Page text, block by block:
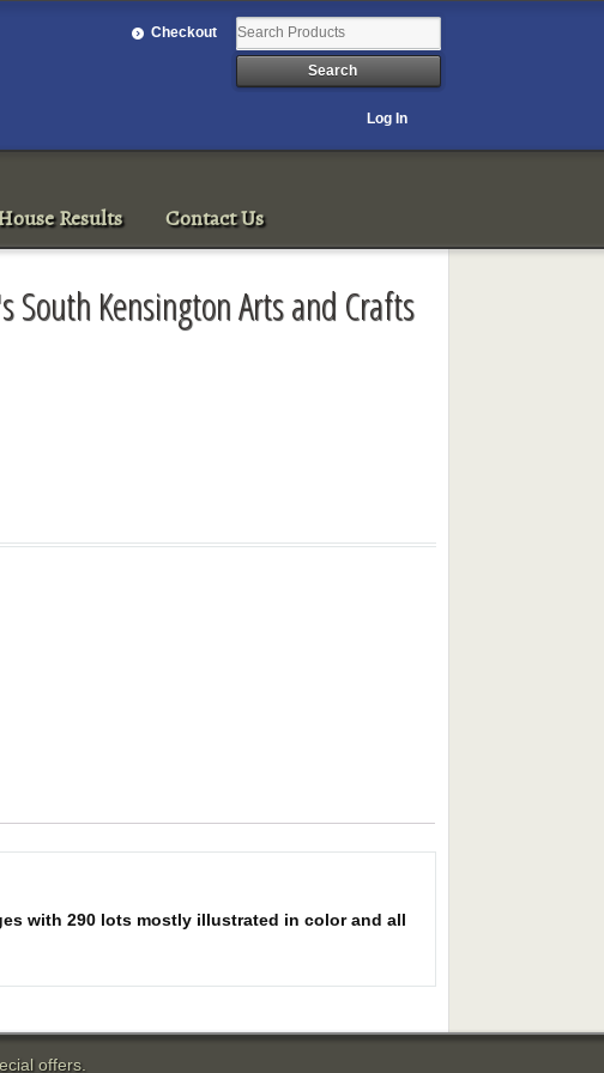
Checkout
Log In
Results Contact Us
South Kensington Arts and Crafts
with 290 lots mostly illustrated in color and all
offers.